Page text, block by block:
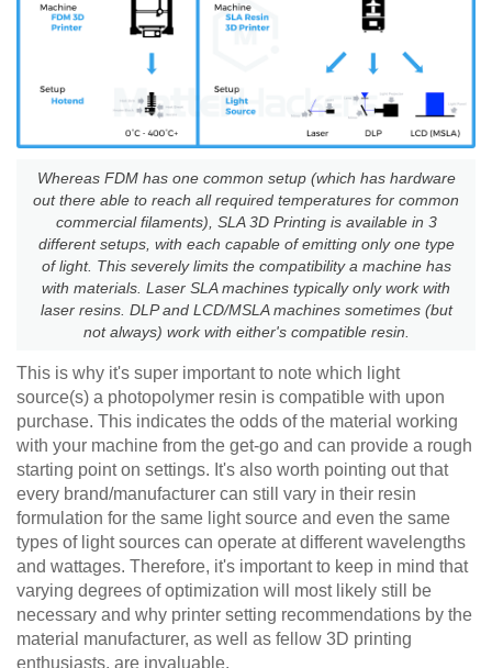
Whereas FDM has one common setup (which has hardware
out there able to reach all required temperatures for common
commercial filaments), SLA 3D Printing is available in 3
different setups, with each capable of emitting only one type
of light. This severely limits the compatibility a machine has
with materials. Laser SLA machines typically only work with
laser resins. DLP and LCD/MSLA machines sometimes (but
not always) work with either's compatible resin.
This is why it's super important to note which light
source(s) a photopolymer resin is compatible with upon
purchase. This indicates the odds of the material working
with your machine from the get-go and can provide a rough
starting point on settings. It's also worth pointing out that
every brand/manufacturer can still vary in their resin
formulation for the same light source and even the same
types of light sources can operate at different wavelengths
and wattages. Therefore, it's important to keep in mind that
varying degrees of optimization will most likely still be
necessary and why printer setting recommendations by the
material manufacturer, as well as fellow 3D printing
enthusiasts, are invaluable.